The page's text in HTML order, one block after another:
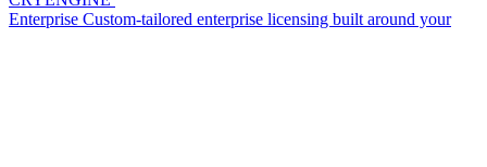
Enterprise Custom-tailored enterprise licensing built around your